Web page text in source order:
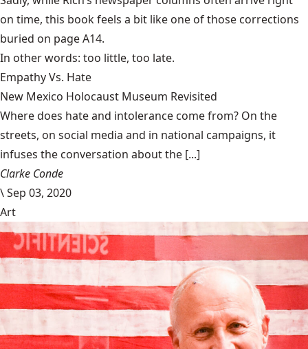
on time, this book feels a bit like one of those corrections
buried on page A14.
In other words: too little, too late.
Empathy Vs. Hate
New Mexico Holocaust Museum Revisited
Where does hate and intolerance come from? On the
streets, on social media and in national campaigns, it
infuses the conversation about the [...]
Clarke Conde
\Sep 03, 2020
Art